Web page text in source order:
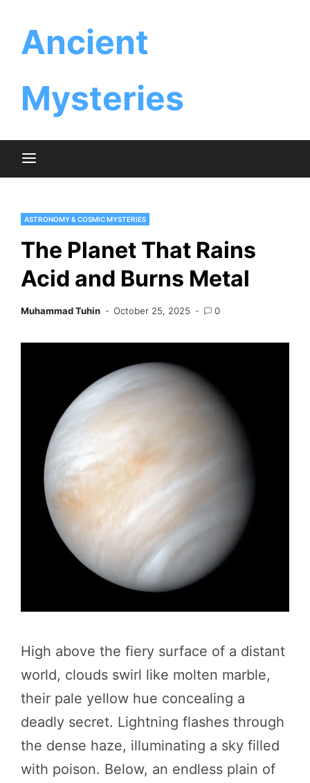
content
Ancient
Mysteries
ASTRONOMY & COSMIC MYSTERIES
The Planet That Rains
Acid and Burns Metal
Muhammad Tuhin October 25, 2025 0
High above the fiery surface of a distant
world, clouds swirl like molten marble,
their pale yellow hue concealing a
deadly secret. Lightning flashes through
the dense haze, illuminating a sky filled
with poison. Below, an endless plain of